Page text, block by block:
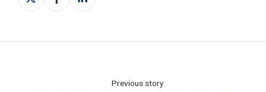
on
on
on
Previous story